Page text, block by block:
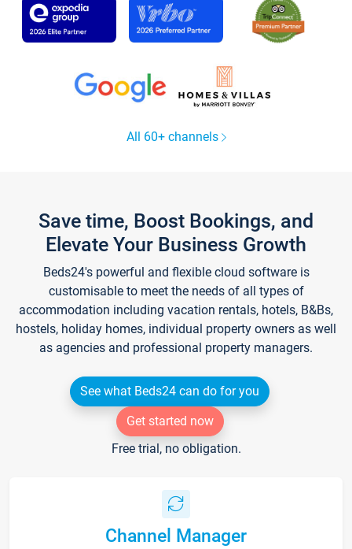
All 60+ channels
Save time, Boost Bookings, and
Elevate Your Business Growth
Beds24's powerful and flexible cloud software is
customisable to meet the needs of all types of
accommodation including vacation rentals, hotels, B&Bs,
hostels, holiday homes, individual property owners as well
as agencies and professional property managers.
See what Beds24 can do for you
Get started now
Free trial, no obligation.
Channel Manager